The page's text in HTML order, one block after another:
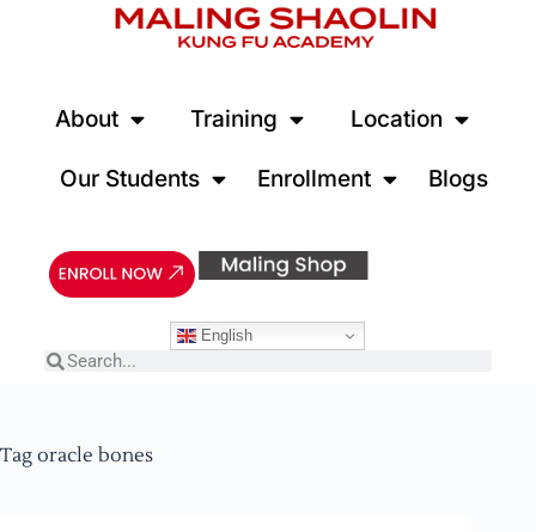
About Training Location
Our Students Enrollment Blogs
English
Tag oracle bones